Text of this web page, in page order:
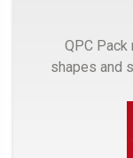
QPC
shapes and